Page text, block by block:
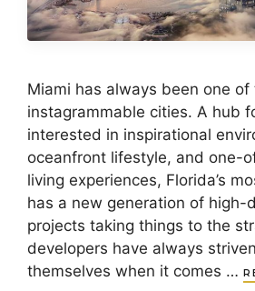
Miami has always been one of
instagrammable cities. A hub
interested in inspirational
oceanfront lifestyle, and one-
living experiences, Florida’s
has a new generation of high-
projects taking things to the
developers have always
themselves when it comes …